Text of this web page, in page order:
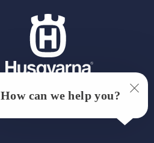
How can we help you?